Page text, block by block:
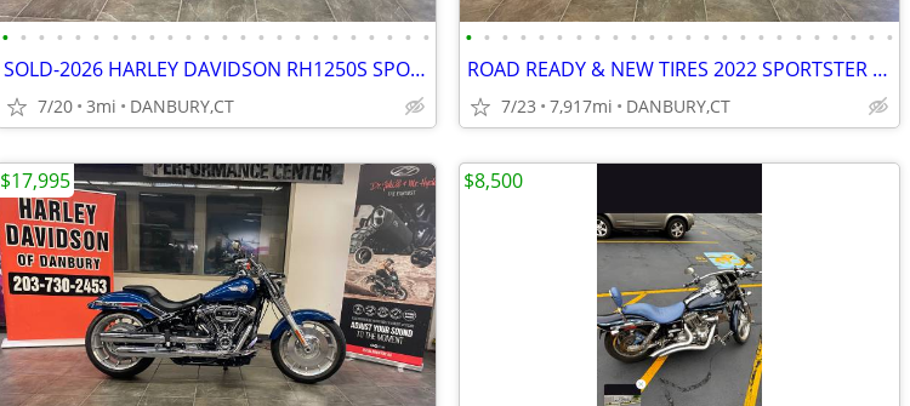
• • • • • • • • • • • • • • • • • • • • • • • •
SOLD-2026 HARLEY DAVIDSON RH1250S SPORTSTER S #84732094
7/20 3mi DANBURY,CT
• • • • • • • • • • • • • • • • • • • • • • • •
ROAD READY & NEW TIRES 2022 SPORTSTER XL1200X #5719
7/23 7,917mi DANBURY,CT
$17,995 $8,500